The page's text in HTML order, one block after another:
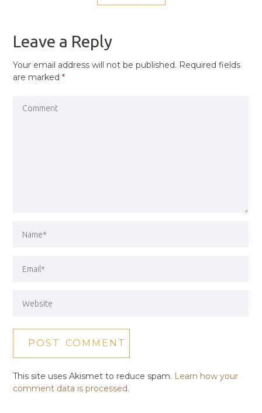
NAVIGATION
PREVIOUS
Leave a Reply
Your email address will not be published. Required fields
are marked*
This site uses Akismet to reduce spam. Learn how your
comment data is processed.